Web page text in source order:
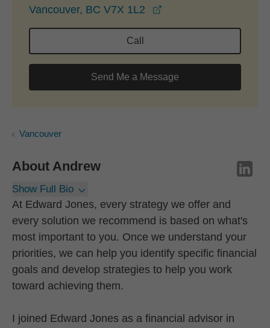
Vancouver, BC V7X 1L2
Call
Send Me a Message
Vancouver
About Andrew
Show Full Bio
At Edward Jones, every strategy we offer and
every solution we recommend is based on what's
most important to you. Once we understand your
priorities, we can help you identify specific financial
goals and develop strategies to help you work
toward achieving them.
I joined Edward Jones as a financial advisor in